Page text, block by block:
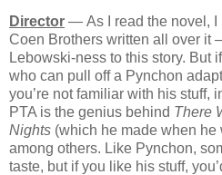
Director — As I read the novel,
Coen Brothers written all over it
Lebowski-ness to this story. But
who can pull off a Pynchon
you’re not familiar with his stuff,
PTA is the genius behind There
Nights (which he made when he
among others. Like Pynchon,
taste, but if you like his stuff,